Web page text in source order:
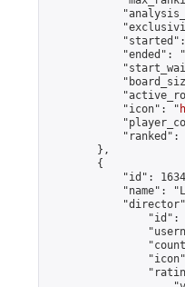
"ended":
            "icon": "
"ranked":
        },
        {
"id":
"name":
"id":